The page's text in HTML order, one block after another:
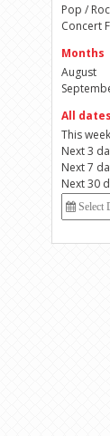
Pop /
Concert
Months
August
All dates
This
Next 3
Next 7
Next 30